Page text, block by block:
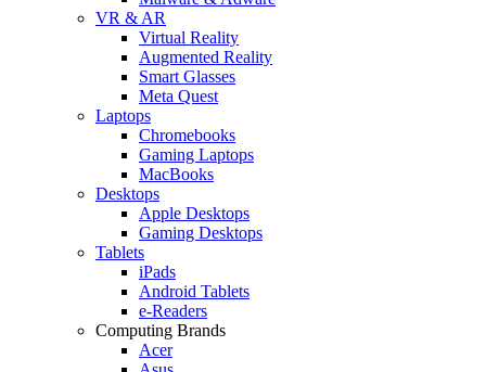
VR & AR
Virtual Reality
Augmented Reality
Smart Glasses
Meta Quest
Laptops
Chromebooks
Gaming Laptops
MacBooks
Desktops
Apple Desktops
Gaming Desktops
Tablets
iPads
Android Tablets
e-Readers
Computing Brands
Acer